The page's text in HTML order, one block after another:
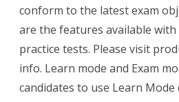
conform to the latest exam
are the features available with
practice tests. Please visit
info. Learn mode and Exam
candidates to use Learn